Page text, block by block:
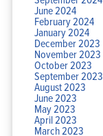
June 2024
February 2024
January 2024
December 2023
November 2023
October 2023
September 2023
August 2023
June 2023
May 2023
April 2023
March 2023